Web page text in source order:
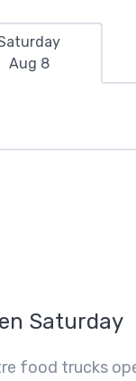
Aug 8
Saturday
food trucks